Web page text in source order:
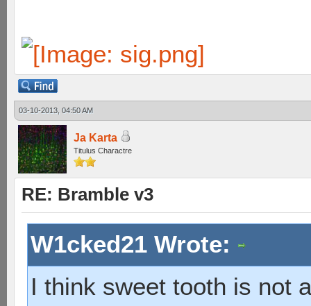
03-10-2013, 04:50 AM
Ja Karta
Titulus Charactre
RE: Bramble v3
W1cked21 Wrote:
I think sweet tooth is not